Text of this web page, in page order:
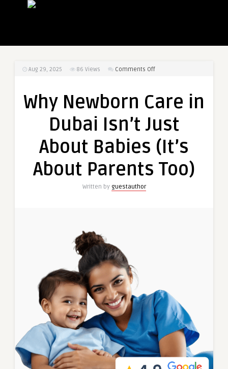
Aug 29, 2025 86 Views Comments Offon
Care
Dubai
Just
Babies
Why Newborn Care in
Dubai Isn’t Just
About Babies (It’s
About Parents Too)
Written by guestauthor